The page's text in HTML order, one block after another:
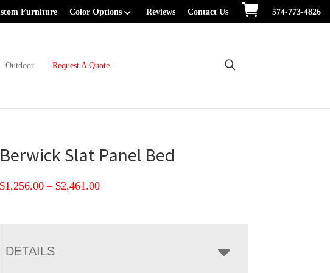
Furniture Color Options Reviews Contact Us 574-773-4826
Outdoor Request A Quote
Berwick Slat Panel Bed
$1,256.00 – $2,461.00Price
DETAILS